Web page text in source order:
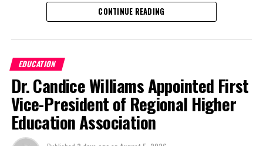
A day earlier, the Progressive Democratic Movement (PDM) had
stunned the country with its own assessment of the hospital
nearly$1 billion
already been spent under
the agreement,
approximately$60
millionremained
outstanding on the
CONTINUE READING
EDUCATION
Dr. Candice Williams Appointed First
Vice-President of Regional Higher
Education Association